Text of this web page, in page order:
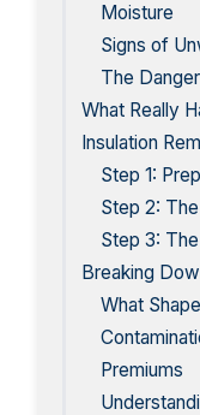
Moisture
Signs of
The
What Really
Insulation
Step 1:
Step 2:
Step 3:
Breaking
What
Premiums